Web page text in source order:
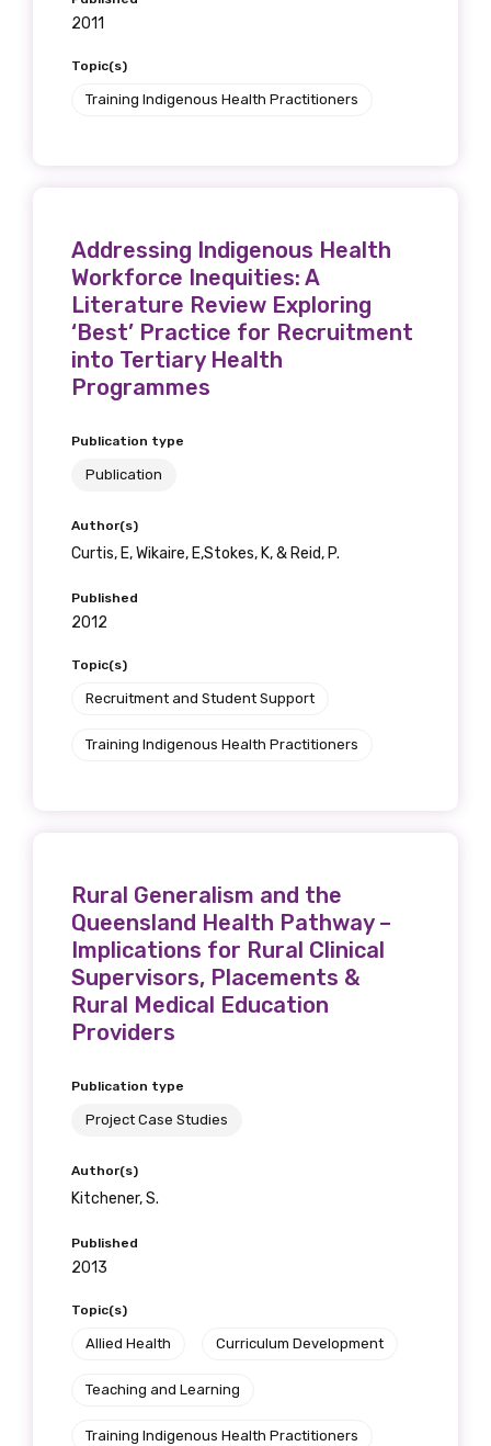
2011
Topic(s)
Training Indigenous Health Practitioners
Addressing Indigenous Health
Workforce Inequities: A
Literature Review Exploring
‘Best’ Practice for Recruitment
into Tertiary Health
Programmes
Publication type
Publication
Author(s)
Curtis, E, Wikaire, E,Stokes, K, & Reid, P.
Published
2012
Topic(s)
Recruitment and Student Support
Training Indigenous Health Practitioners
Rural Generalism and the
Queensland Health Pathway –
Implications for Rural Clinical
Supervisors, Placements &
Rural Medical Education
Providers
Publication type
Project Case Studies
Author(s)
Kitchener, S.
Published
2013
Topic(s)
Allied Health Curriculum Development
Teaching and Learning
Training Indigenous Health Practitioners
Phone
Please select
Indigenous status
Please select
Profession
Please select
MAKE ME A MEMBER